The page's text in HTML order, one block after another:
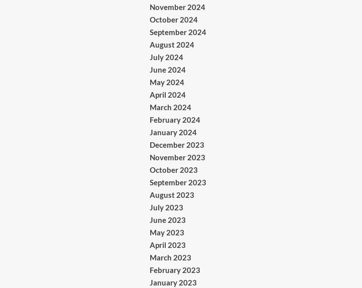
November 2024
October 2024
September 2024
August 2024
July 2024
June 2024
May 2024
April 2024
March 2024
February 2024
January 2024
December 2023
November 2023
October 2023
September 2023
August 2023
July 2023
June 2023
May 2023
April 2023
March 2023
February 2023
January 2023